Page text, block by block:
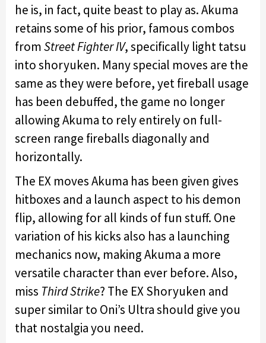
he is, in fact, quite beast to play as. Akuma
retains some of his prior, famous combos
fromStreet Fighter IV, specifically light tatsu
into shoryuken. Many special moves are the
same as they were before, yet fireball usage
has been debuffed, the game no longer
allowing Akuma to rely entirely on full-
screen range fireballs diagonally and
horizontally.
The EX moves Akuma has been given gives
hitboxes and a launch aspect to his demon
flip, allowing for all kinds of fun stuff. One
variation of his kicks also has a launching
mechanics now, making Akuma a more
versatile character than ever before. Also,
miss Third Strike? The EX Shoryuken and
super similar to Oni’s Ultra should give you
that nostalgia you need.